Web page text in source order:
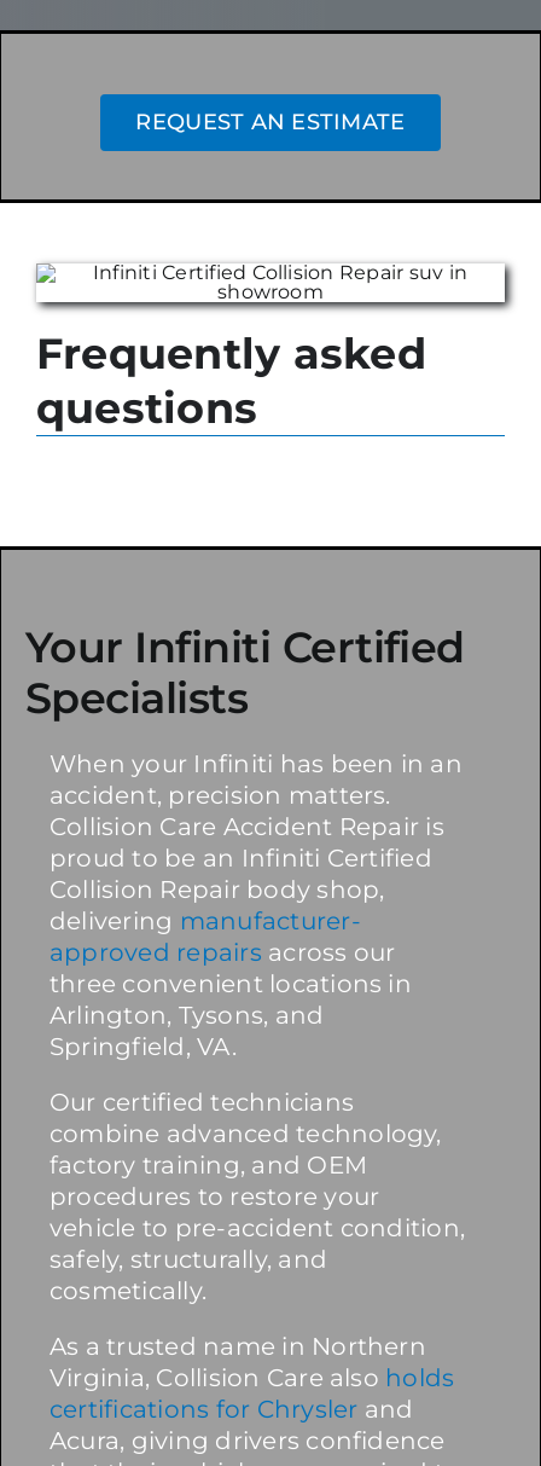
REQUEST AN ESTIMATE
Frequently asked
questions
Your Infiniti Certified
Specialists
When your Infiniti has been in an
accident, precision matters.
Collision Care Accident Repair is
proud to be an Infiniti Certified
Collision Repair body shop,
delivering manufacturer-
approved repairs across our
three convenient locations in
Arlington, Tysons, and
Springfield, VA.
Our certified technicians
combine advanced technology,
factory training, and OEM
procedures to restore your
vehicle to pre-accident condition,
safely, structurally, and
cosmetically.
As a trusted name in Northern
Virginia, Collision Care also holds
certifications for Chrysler and
Acura, giving drivers confidence